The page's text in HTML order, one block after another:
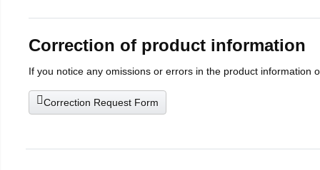
Correction of product information
If you notice any omissions or errors in the product information
Correction Request Form